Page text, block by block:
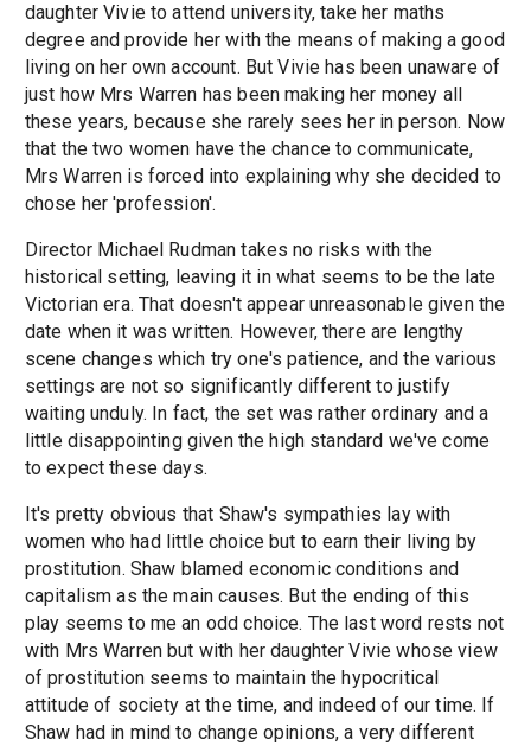
daughter Vivie to attend university, take her maths
degree and provide her with the means of making a good
living on her own account. But Vivie has been unaware of
just how Mrs Warren has been making her money all
these years, because she rarely sees her in person. Now
that the two women have the chance to communicate,
Mrs Warren is forced into explaining why she decided to
chose her 'profession'.
Director Michael Rudman takes no risks with the
historical setting, leaving it in what seems to be the late
Victorian era. That doesn't appear unreasonable given the
date when it was written. However, there are lengthy
scene changes which try one's patience, and the various
settings are not so significantly different to justify
waiting unduly. In fact, the set was rather ordinary and a
little disappointing given the high standard we've come
to expect these days.
It's pretty obvious that Shaw's sympathies lay with
women who had little choice but to earn their living by
prostitution. Shaw blamed economic conditions and
capitalism as the main causes. But the ending of this
play seems to me an odd choice. The last word rests not
with Mrs Warren but with her daughter Vivie whose view
of prostitution seems to maintain the hypocritical
attitude of society at the time, and indeed of our time. If
Shaw had in mind to change opinions, a very different